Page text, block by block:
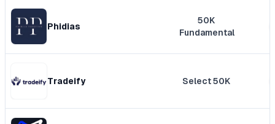
Phidias
50K
Fundamental
Tradeify Select 50K